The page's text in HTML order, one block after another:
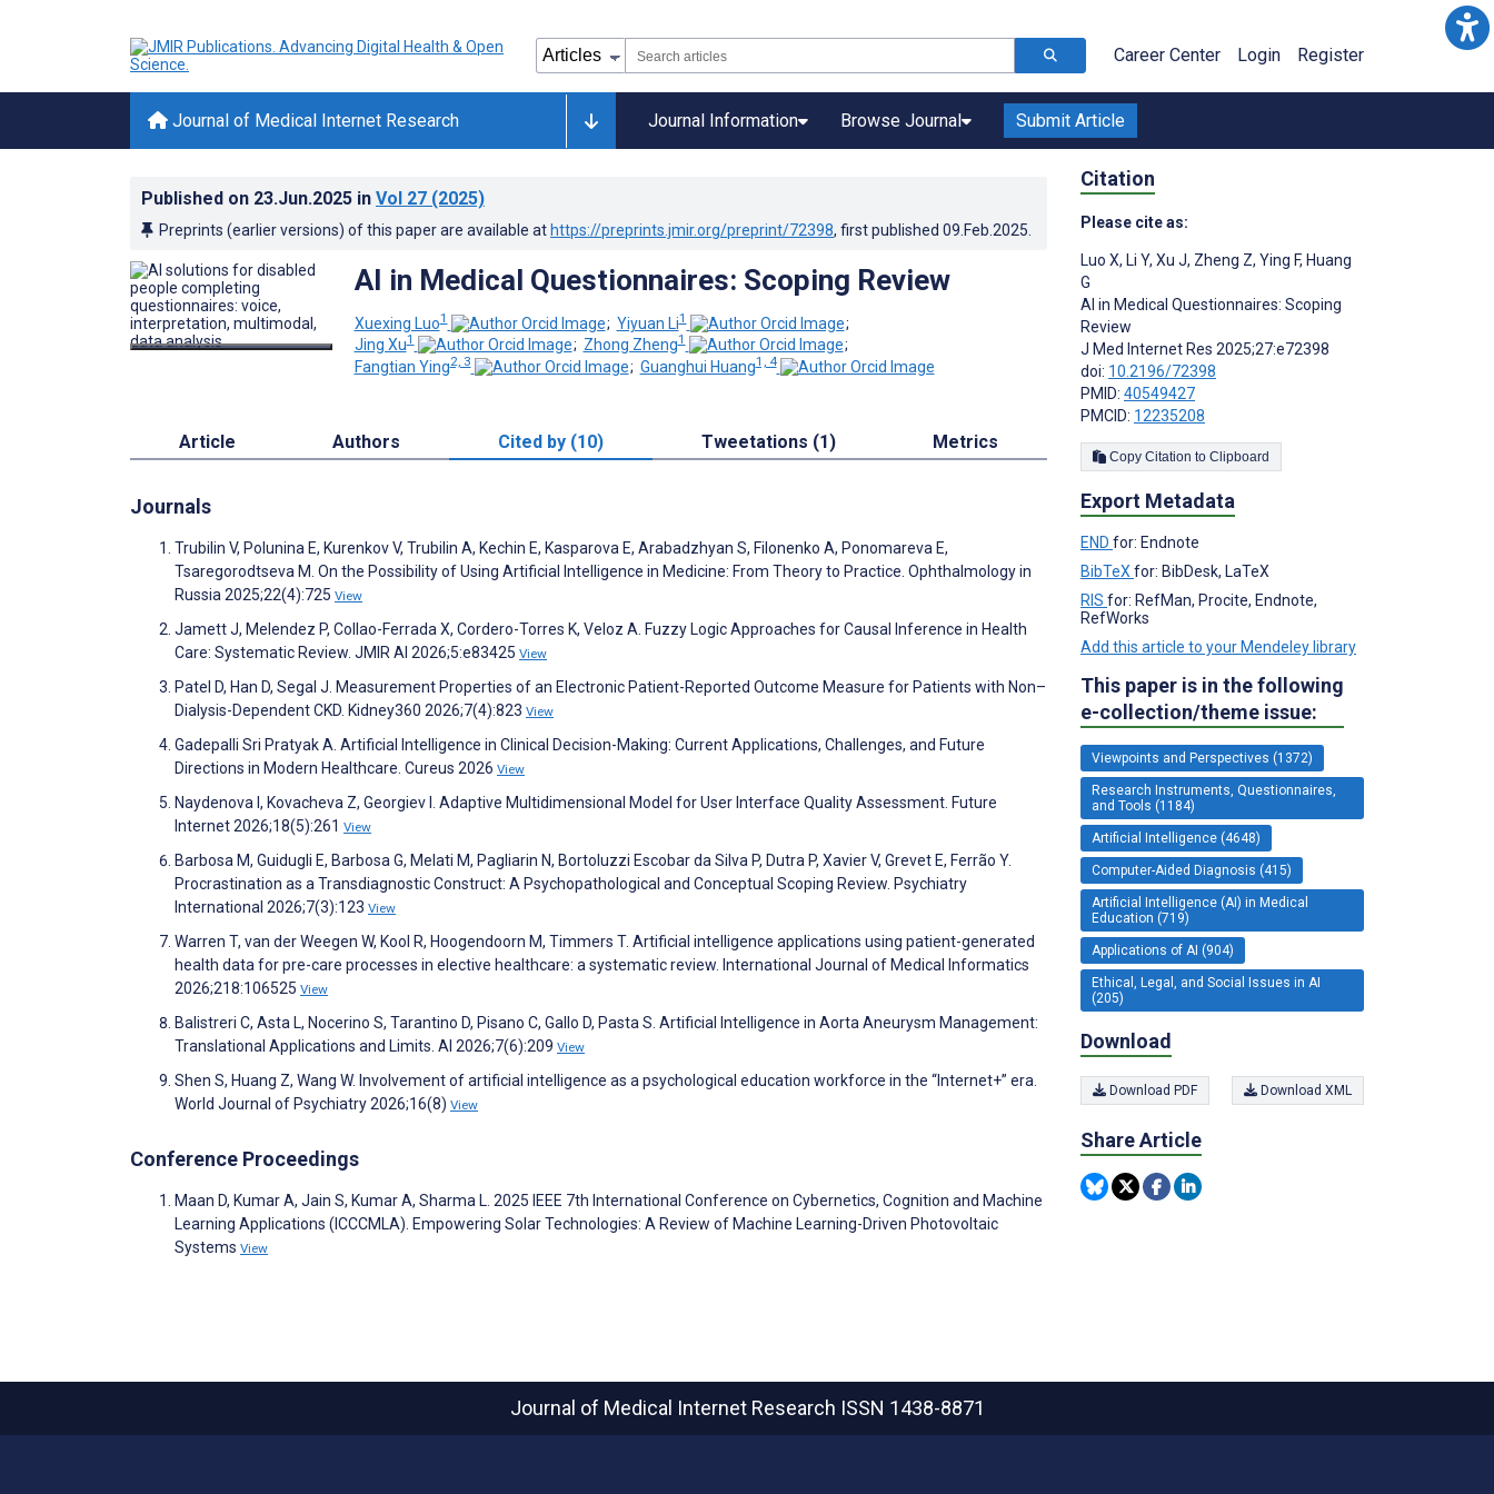
Career Center Login Register
Journal of Medical Internet Research Journal Information Browse Journal Submit Article
Published on 23.Jun.2025 in Vol 27 (2025)
Preprints (earlier versions) of this paper are available at https://preprints.jmir.org/preprint/72398, first published 09.Feb.2025
AI in Medical Questionnaires: Scoping Review
Xuexing Luo1 ; Yiyuan Li1
;
Jing Xu1 ; Zhong Zheng1
;
Fangtian Ying2, 3 ; Guanghui Huang1, 4
Article Authors Cited by (10) Tweetations (1) Metrics
Journals
Trubilin V, Polunina E, Kurenkov V, Trubilin A, Kechin E, Kasparova E, Arabadzhyan S, Filonenko A, Ponomareva E,
Tsaregorodtseva M. On the Possibility of Using Artificial Intelligence in Medicine: From Theory to Practice. Ophthalmology in
Russia 2025;22(4):725 View
Jamett J, Melendez P, Collao-Ferrada X, Cordero-Torres K, Veloz A. Fuzzy Logic Approaches for Causal Inference in Health
Care: Systematic Review. JMIR AI 2026;5:e83425 View
Patel D, Han D, Segal J. Measurement Properties of an Electronic Patient-Reported Outcome Measure for Patients with Non–
Dialysis-Dependent CKD. Kidney360 2026;7(4):823 View
Gadepalli Sri Pratyak A. Artificial Intelligence in Clinical Decision-Making: Current Applications, Challenges, and Future
Directions in Modern Healthcare. Cureus 2026 View
Naydenova I, Kovacheva Z, Georgiev I. Adaptive Multidimensional Model for User Interface Quality Assessment. Future
Internet 2026;18(5):261 View
Barbosa M, Guidugli E, Barbosa G, Melati M, Pagliarin N, Bortoluzzi Escobar da Silva P, Dutra P, Xavier V, Grevet E, Ferrão Y.
Procrastination as a Transdiagnostic Construct: A Psychopathological and Conceptual Scoping Review. Psychiatry
International 2026;7(3):123 View
Warren T, van der Weegen W, Kool R, Hoogendoorn M, Timmers T. Artificial intelligence applications using patient-generated
health data for pre-care processes in elective healthcare: a systematic review. International Journal of Medical Informatics
2026;218:106525 View
Balistreri C, Asta L, Nocerino S, Tarantino D, Pisano C, Gallo D, Pasta S. Artificial Intelligence in Aorta Aneurysm Management:
Translational Applications and Limits. AI 2026;7(6):209 View
Shen S, Huang Z, Wang W. Involvement of artificial intelligence as a psychological education workforce in the “Internet+” era.
World Journal of Psychiatry 2026;16(8) View
Conference Proceedings
Maan D, Kumar A, Jain S, Kumar A, Sharma L. 2025 IEEE 7th International Conference on Cybernetics, Cognition and Machine
Learning Applications (ICCCMLA). Empowering Solar Technologies: A Review of Machine Learning-Driven Photovoltaic
Systems View
Citation
Please cite as:
Luo X, Li Y, Xu J, Zheng Z, Ying F, Huang
G
AI in Medical Questionnaires: Scoping
Review
J Med Internet Res 2025;27:e72398
doi: 10.2196/72398
PMID: 40549427
PMCID: 12235208
Copy Citation to Clipboard
Export Metadata
END for: Endnote
BibTeX for: BibDesk, LaTeX
RIS for: RefMan, Procite, Endnote,
RefWorks
Add this article to your Mendeley library
This paper is in the following
e-collection/theme issue:
Viewpoints and Perspectives (1372)
Research Instruments, Questionnaires,
and Tools (1184)
Artificial Intelligence (4648)
Computer-Aided Diagnosis (415)
Artificial Intelligence (AI) in Medical
Education (719)
Applications of AI (904)
Ethical, Legal, and Social Issues in AI
(205)
Download
Download PDF Download XML
Share Article
Journal of Medical Internet Research ISSN 1438-8871